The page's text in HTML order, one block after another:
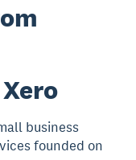
business
founded on